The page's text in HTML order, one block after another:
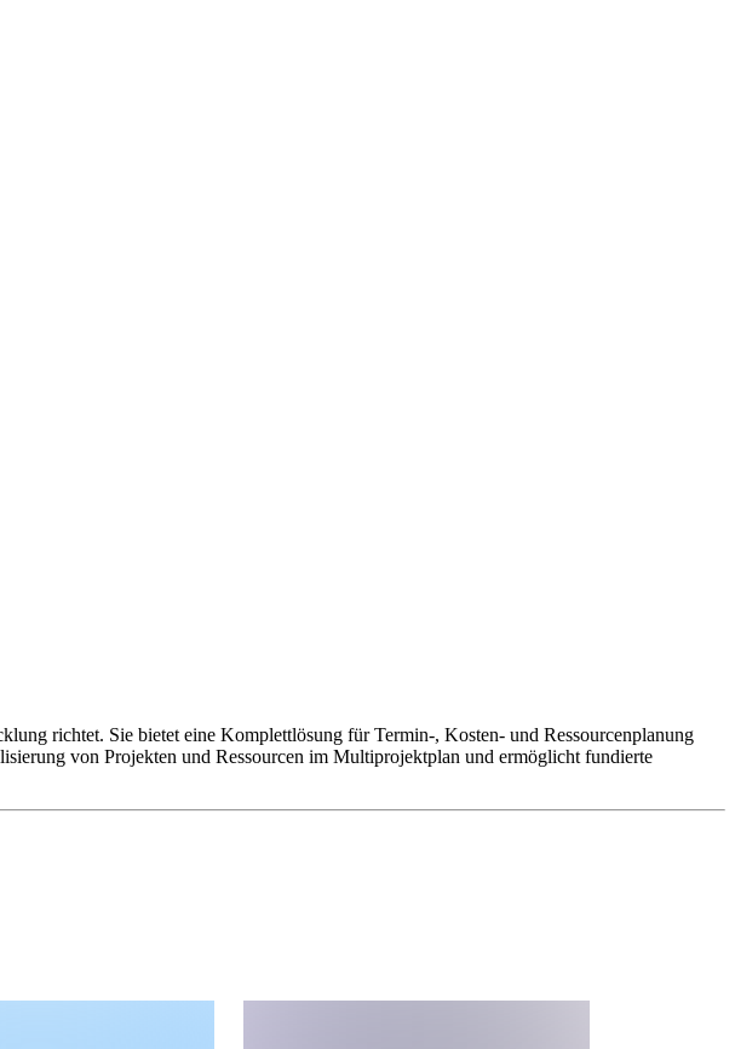
richtet. Sie bietet eine Komplettlösung für Termin-, Kosten- und Ressourcenplanung
von Projekten und Ressourcen im Multiprojektplan und ermöglicht fundierte